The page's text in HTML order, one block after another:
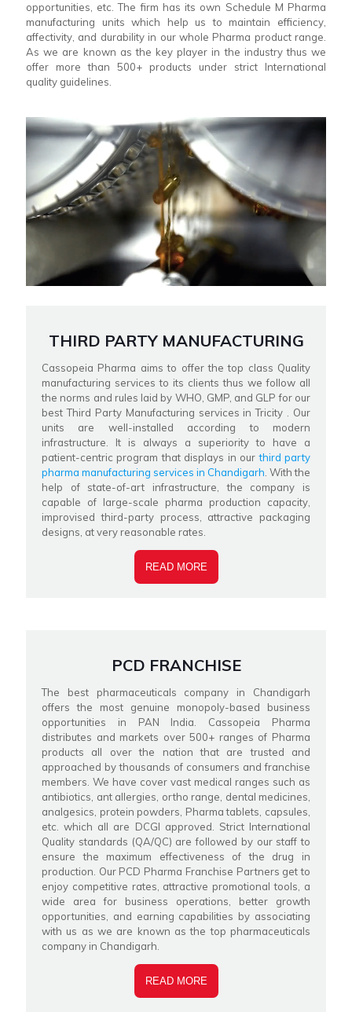
opportunities, etc. The firm has its own Schedule M Pharma
manufacturing units which help us to maintain efficiency,
affectivity, and durability in our whole Pharma product range.
As we are known as the key player in the industry thus we
offer more than 500+ products under strict International
quality guidelines.
THIRD PARTY MANUFACTURING
Cassopeia Pharma aims to offer the top class Quality
manufacturing services to its clients thus we follow all
the norms and rules laid by WHO, GMP, and GLP for our
best Third Party Manufacturing services in Tricity . Our
units are well-installed according to modern
infrastructure. It is always a superiority to have a
patient-centric program that displays in ourthird party
pharma manufacturing services in Chandigarh . With the
help of state-of-art infrastructure, the company is
capable of large-scale pharma production capacity,
improvised third-party process, attractive packaging
designs, at very reasonable rates.
READ MORE
PCD FRANCHISE
The best pharmaceuticals company in Chandigarh
offers the most genuine monopoly-based business
opportunities in PAN India. Cassopeia Pharma
distributes and markets over 500+ ranges of Pharma
products all over the nation that are trusted and
approached by thousands of consumers and franchise
members. We have cover vast medical ranges such as
antibiotics, ant allergies, ortho range, dental medicines,
analgesics, protein powders, Pharma tablets, capsules,
etc. which all are DCGI approved. Strict International
Quality standards (QA/QC) are followed by our staff to
ensure the maximum effectiveness of the drug in
production. Our PCD Pharma Franchise Partners get to
enjoy competitive rates, attractive promotional tools, a
wide area for business operations, better growth
opportunities, and earning capabilities by associating
with us as we are known as the top pharmaceuticals
company in Chandigarh.
READ MORE